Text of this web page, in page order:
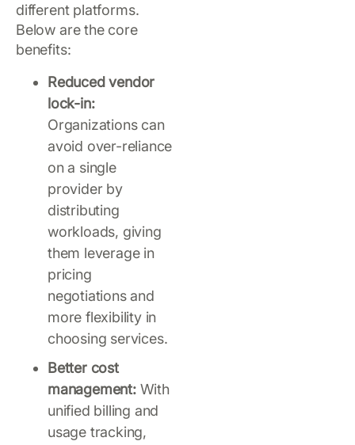
different platforms.
Below are the core
benefits:
Reduced vendor
lock-in:
Organizations can
avoid over-reliance
on a single
provider by
distributing
workloads, giving
them leverage in
pricing
negotiations and
more flexibility in
choosing services.
Better cost
management: With
unified billing and
usage tracking,